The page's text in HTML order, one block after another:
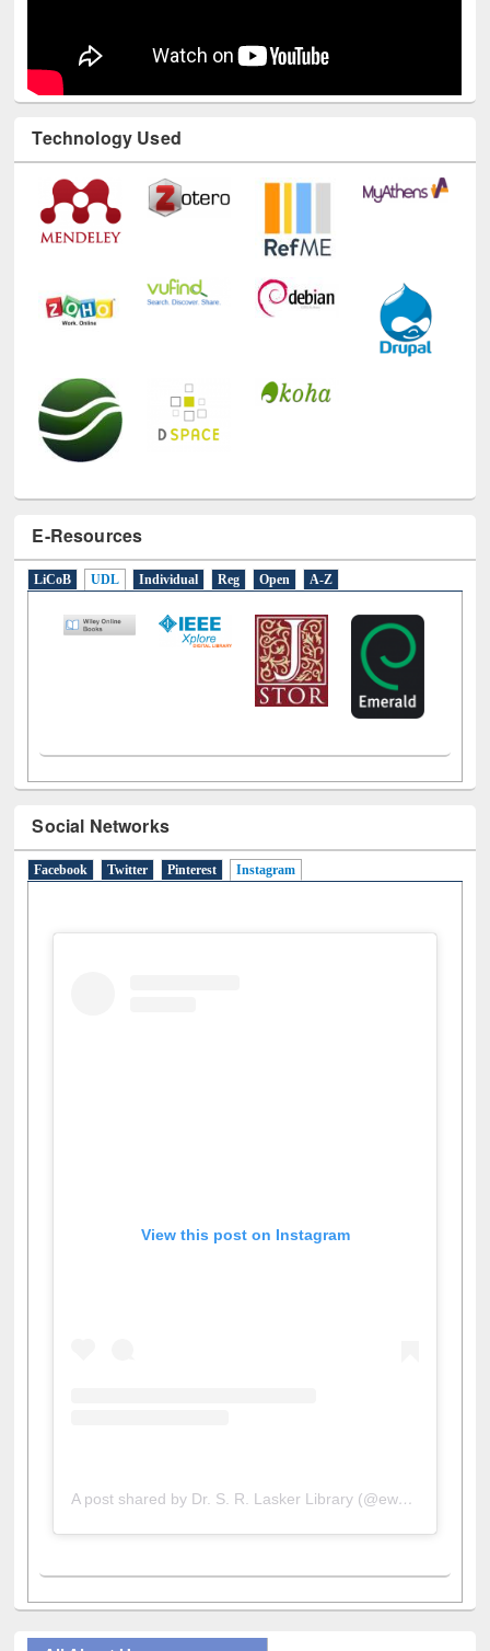
Technology Used
E-Resources
LiCoB UDL Individual Reg Open A-Z
Social Networks
A post shared by Dr. S. R. Lasker Library (@ewulibrarybd)